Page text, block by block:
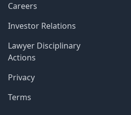
Careers
Investor Relations
Lawyer Disciplinary
Actions
Privacy
Terms